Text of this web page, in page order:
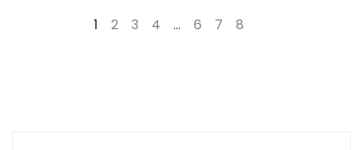
1 2 3 4 … 6 7 8